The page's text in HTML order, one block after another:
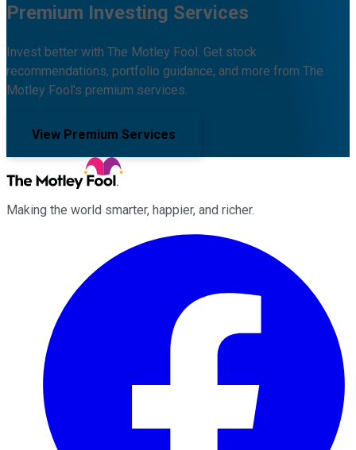
Premium Investing Services
Invest better with The Motley Fool. Get stock
recommendations, portfolio guidance, and more from The
Motley Fool's premium services.
View Premium Services
Making the world smarter, happier, and richer.